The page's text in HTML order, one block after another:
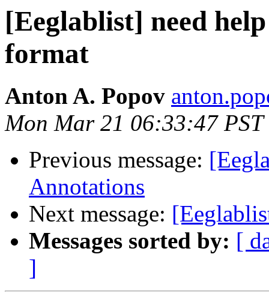
[Eeglablist] need
format
Anton A. Popov
Mon Mar 21 06:33:47 PST
Previous message:
Annotations
Next message:
Messages sorted by: [
]